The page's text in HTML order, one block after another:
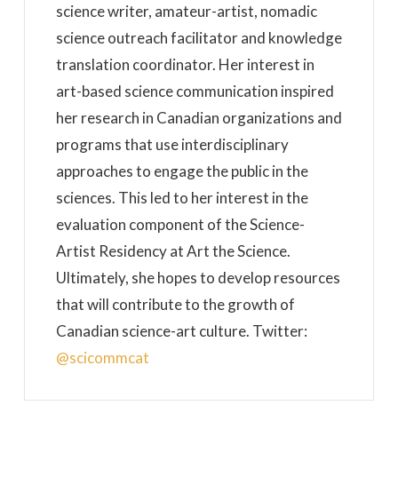
science writer, amateur-artist, nomadic
science outreach facilitator and knowledge
translation coordinator. Her interest in
art-based science communication inspired
her research in Canadian organizations and
programs that use interdisciplinary
approaches to engage the public in the
sciences. This led to her interest in the
evaluation component of the Science-
Artist Residency at Art the Science.
Ultimately, she hopes to develop resources
that will contribute to the growth of
Canadian science-art culture. Twitter:
@scicommcat